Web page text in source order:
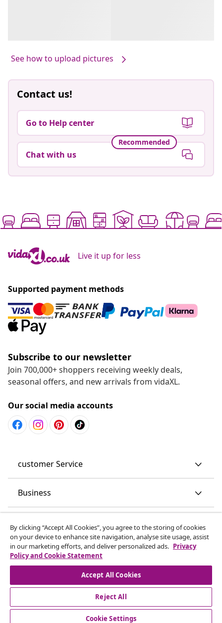
See how to upload pictures
Contact us!
Go to Help center
Recommended
Chat with us
Live it up for less
Supported payment methods
Subscribe to our newsletter
Join 700,000+ shoppers receiving weekly deals,
seasonal offers, and new arrivals from vidaXL.
Our social media accounts
customer Service
Business
Discover more
By clicking “Accept All Cookies”, you agree to the storing of cookies
on your device to enhance site navigation, analyse site usage, assist
in our marketing efforts, and deliver personalized ads. Privacy
Policy and Cookie Statement
Accept All Cookies
Reject All
Cookie Settings